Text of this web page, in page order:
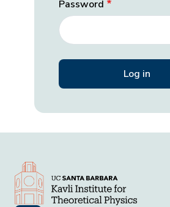
Password